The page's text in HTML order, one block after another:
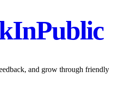
and grow through friendly